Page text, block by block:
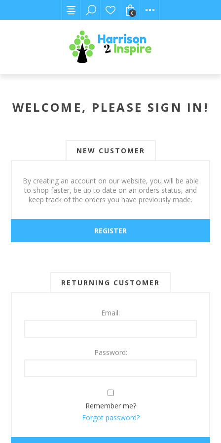
0
WELCOME, PLEASE SIGN IN!
NEW CUSTOMER
By creating an account on our website, you will be able
to shop faster, be up to date on an orders status, and
keep track of the orders you have previously made.
RETURNING CUSTOMER
Email:
Password:
Remember me?
Forgot password?